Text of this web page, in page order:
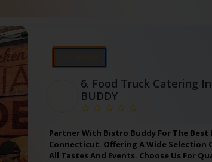
6. Food Truck Catering
BUDDY
Partner With Bistro Buddy For The Best
Connecticut. Offering A Wide Selection
All Tastes And Events. Choose Us For